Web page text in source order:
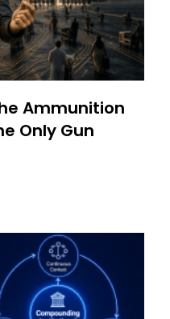
Ammunition
Only Gun